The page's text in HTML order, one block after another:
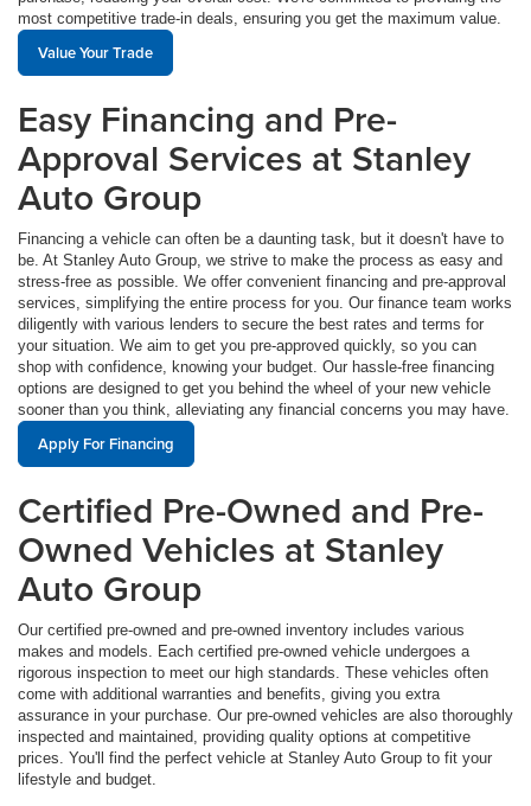
most competitive trade-in deals, ensuring you get the maximum value.
Value Your Trade
Easy Financing and Pre-
Approval Services at Stanley
Auto Group
Financing a vehicle can often be a daunting task, but it doesn't have to
be. At Stanley Auto Group, we strive to make the process as easy and
stress-free as possible. We offer convenient financing and pre-approval
services, simplifying the entire process for you. Our finance team works
diligently with various lenders to secure the best rates and terms for
your situation. We aim to get you pre-approved quickly, so you can
shop with confidence, knowing your budget. Our hassle-free financing
options are designed to get you behind the wheel of your new vehicle
sooner than you think, alleviating any financial concerns you may have.
Apply For Financing
Certified Pre-Owned and Pre-
Owned Vehicles at Stanley
Auto Group
Our certified pre-owned and pre-owned inventory includes various
makes and models. Each certified pre-owned vehicle undergoes a
rigorous inspection to meet our high standards. These vehicles often
come with additional warranties and benefits, giving you extra
assurance in your purchase. Our pre-owned vehicles are also thoroughly
inspected and maintained, providing quality options at competitive
prices. You'll find the perfect vehicle at Stanley Auto Group to fit your
lifestyle and budget.